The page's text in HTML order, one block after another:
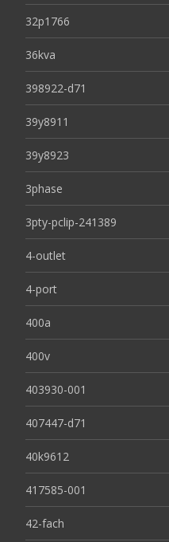
32p1766
36kva
398922-d71
39y8911
39y8923
3phase
3pty-pclip-241389
4-outlet
4-port
400a
400v
403930-001
407447-d71
40k9612
417585-001
42-fach